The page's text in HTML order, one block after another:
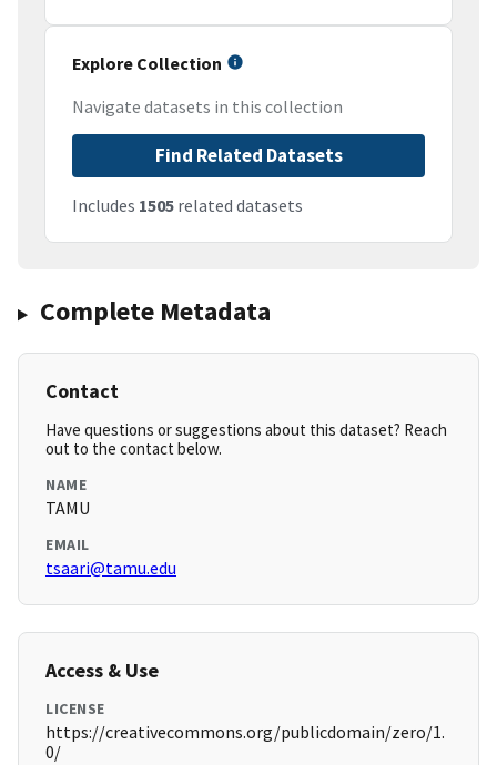
Explore Collection
Navigate datasets in this collection
Find Related Datasets
Includes 1505 related datasets
Complete Metadata
Contact
Have questions or suggestions about this dataset? Reach
out to the contact below.
NAME
TAMU
EMAIL
tsaari@tamu.edu
Access & Use
LICENSE
https://creativecommons.org/publicdomain/zero/1.
0/